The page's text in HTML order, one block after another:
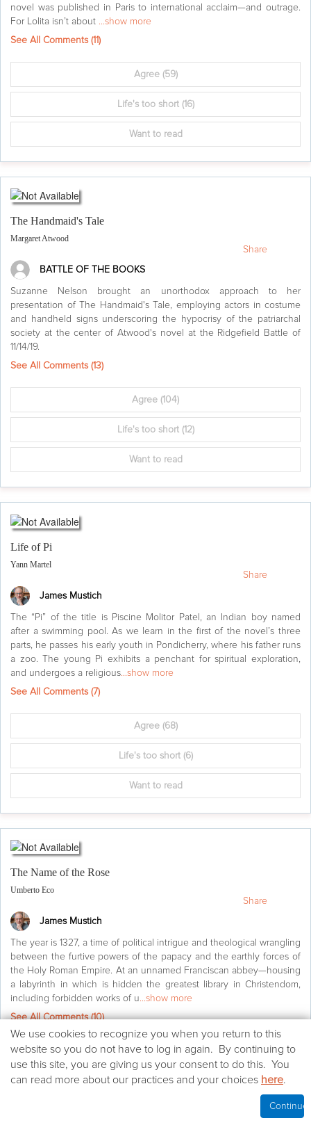
novel was published in Paris to international acclaim—and outrage.
For Lolita isn’t about ...show more
See All Comments (11)
Agree(59)
Life's too short(16)
Want to read
The Handmaid's Tale
Margaret Atwood
BATTLE OF THE BOOKS
Suzanne Nelson brought an unorthodox approach to her
presentation of The Handmaid's Tale, employing actors in costume
and handheld signs underscoring the hypocrisy of the patriarchal
society at the center of Atwood's novel at the Ridgefield Battle of
11/14/19.
See All Comments (13)
Agree (104)
Life's too short(12)
Want to read
Share
Life of Pi
Yann Martel
James Mustich
The “Pi” of the title is Piscine Molitor Patel, an Indian boy named
after a swimming pool. As we learn in the first of the novel’s three
parts, he passes his early youth in Pondicherry, where his father runs
a zoo. The young Pi exhibits a penchant for spiritual exploration,
and undergoes a religious...show more
See All Comments (7)
Agree(68)
Life's too short(6)
Want to read
Share
The Name of the Rose
Umberto Eco
James Mustich
The year is 1327, a time of political intrigue and theological wrangling
between the furtive powers of the papacy and the earthly forces of
the Holy Roman Empire. At an unnamed Franciscan abbey—housing
a labyrinth in which is hidden the greatest library in Christendom,
including forbidden works of u...show more
See All Comments (10)
Agree(57)
Life's too short(10)
Share
We
use
cookies
on
this
We use cookies to recognize you when you return to this
website so you do not have to log in again. By continuing to
use this site, you are giving us your consent to do this. You
can read more about our practices and your choices here.
Continue